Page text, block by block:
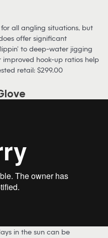
for all angling situations, but
offer significant
to deep-water jigging
hook-up ratios help
retail: $299.00
in the sun can be